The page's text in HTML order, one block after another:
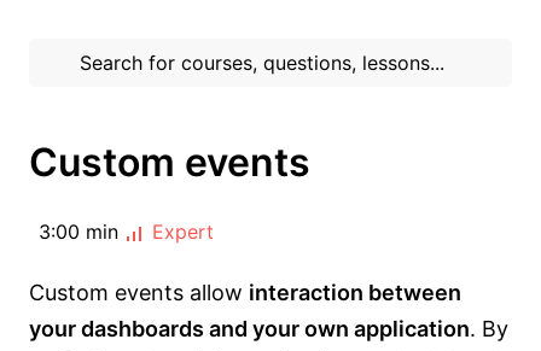
Custom events
3:00 min Expert
Custom events allow interaction between
your dashboards and your own application. By